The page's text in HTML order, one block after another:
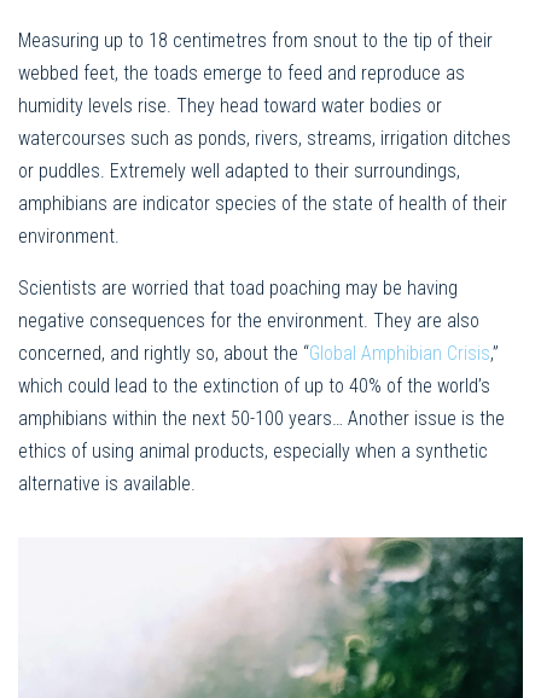
Measuring up to 18 centimetres from snout to the tip of their
webbed feet, the toads emerge to feed and reproduce as
humidity levels rise. They head toward water bodies or
watercourses such as ponds, rivers, streams, irrigation ditches
or puddles. Extremely well adapted to their surroundings,
amphibians are indicator species of the state of health of their
environment.
Scientists are worried that toad poaching may be having
negative consequences for the environment. They are also
concerned, and rightly so, about the “Global Amphibian Crisis,”
which could lead to the extinction of up to 40% of the world’s
amphibians within the next 50-100 years… Another issue is the
ethics of using animal products, especially when a synthetic
alternative is available.